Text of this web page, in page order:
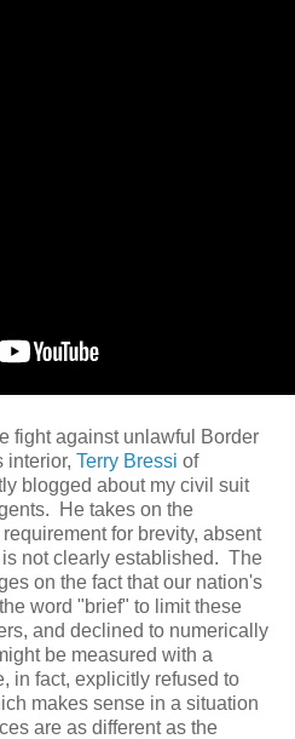
fight against unlawful Border
interior, Terry Bressi of
blogged about my civil suit
He takes on the
for brevity, absent
not clearly established. The
on the fact that our nation's
word "brief" to limit these
and declined to numerically
be measured with a
in fact, explicitly refused to
makes sense in a situation
are as different as the